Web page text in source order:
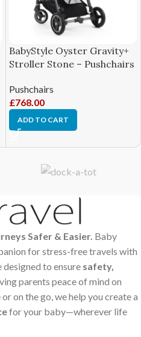
BabyStyle Oyster Gravity+
Stroller Stone – Pushchairs
Pushchairs
£768.00
ADD TO CART
Safer & Easier. Baby
for stress-free travels with
to ensure safety,
parents peace of mind on
on the go, we help you create a
for your baby—wherever life